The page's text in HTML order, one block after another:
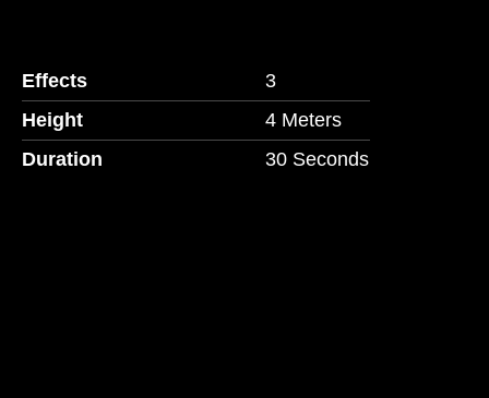
Effects
3
Height
4 Meters
Duration
30 Seconds